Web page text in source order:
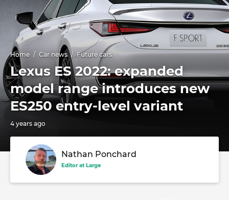
Home Car news Future cars
Lexus ES 2022: expanded
model range introduces new
ES250 entry-level variant
4 years ago
Nathan Ponchard
Editor at Large